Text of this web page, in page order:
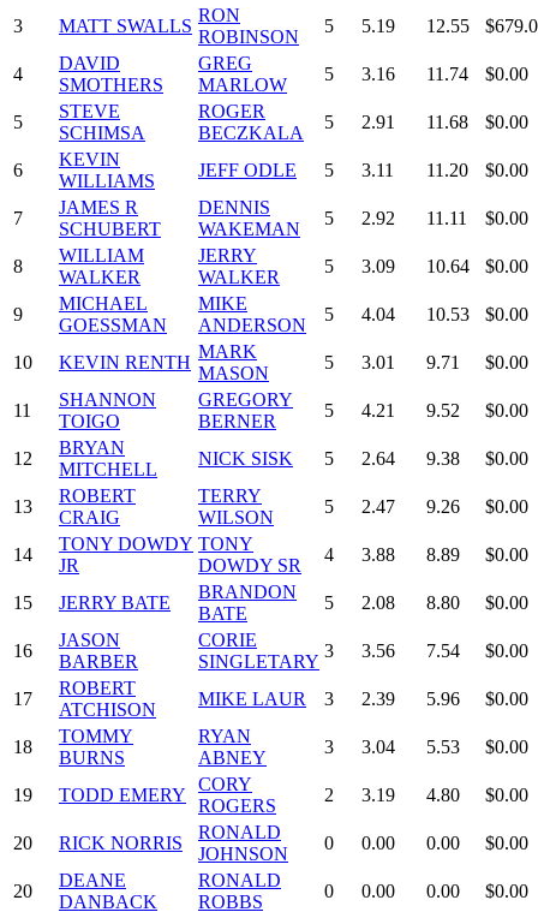
3 MATT SWALLS
RON
ROBINSON
5 5.19 12.55
4
DAVID
SMOTHERS
GREG
MARLOW
5 3.16 11.74 $0.00
5
STEVE
SCHIMSA
ROGER
BECZKALA
5 2.91 11.68 $0.00
6
KEVIN
WILLIAMS
JEFF ODLE 5 3.11 11.20 $0.00
7
JAMES R
SCHUBERT
DENNIS
WAKEMAN
5 2.92 11.11 $0.00
8
WILLIAM
WALKER
JERRY
WALKER
5 3.09 10.64 $0.00
9
MICHAEL
GOESSMAN
MIKE
ANDERSON
5 4.04 10.53 $0.00
10 KEVIN RENTH
MARK
MASON
5 3.01 9.71 $0.00
11
SHANNON
TOIGO
GREGORY
BERNER
5 4.21 9.52 $0.00
12
BRYAN
MITCHELL
NICK SISK 5 2.64 9.38 $0.00
13
ROBERT
CRAIG
TERRY
WILSON
5 2.47 9.26 $0.00
14
TONY DOWDY
JR
TONY
DOWDY SR
4 3.88 8.89 $0.00
15 JERRY BATE
BRANDON
BATE
5 2.08 8.80 $0.00
16
JASON
BARBER
CORIE
SINGLETARY
3 3.56 7.54 $0.00
17
ROBERT
ATCHISON
MIKE LAUR 3 2.39 5.96 $0.00
18
TOMMY
BURNS
RYAN
ABNEY
3 3.04 5.53 $0.00
19 TODD EMERY
CORY
ROGERS
2 3.19 4.80 $0.00
20 RICK NORRIS
RONALD
JOHNSON
0 0.00 0.00 $0.00
20
DEANE
DANBACK
RONALD
ROBBS
0 0.00 0.00
$0.00